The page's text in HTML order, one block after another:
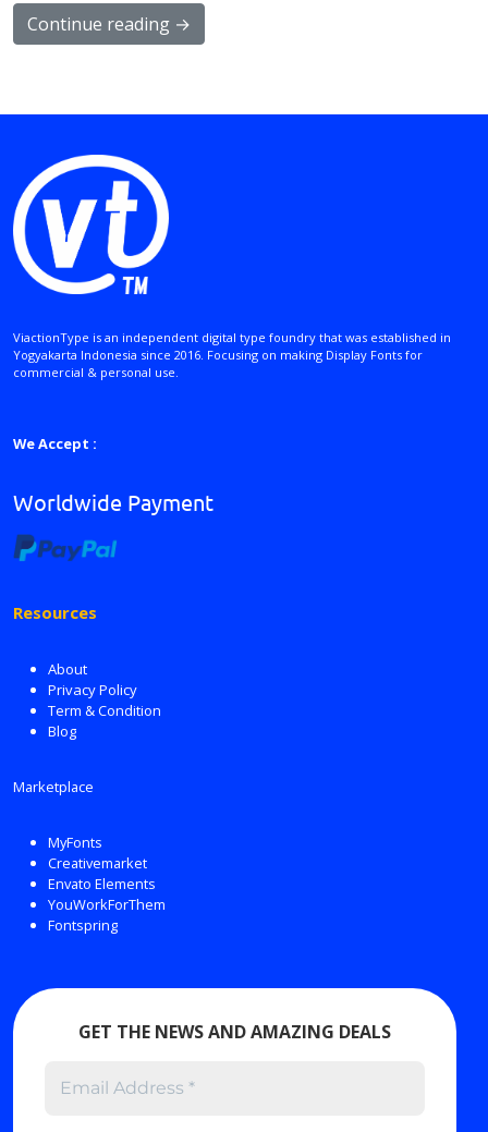
Continue reading →
ViactionType is an independent digital type foundry that was established in
Yogyakarta Indonesia since 2016. Focusing on making Display Fonts for
commercial & personal use.
We Accept :
Worldwide Payment
Resources
About
Privacy Policy
Term & Condition
Blog
Marketplace
MyFonts
Creativemarket
Envato Elements
YouWorkForThem
Fontspring
GET THE NEWS AND AMAZING DEALS